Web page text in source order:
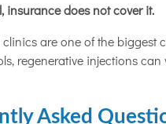
insurance does not cover it.
are one of the biggest
regenerative injections can
Asked